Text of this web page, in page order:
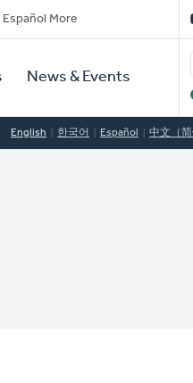
More
News & Events
English 한국어 Español 中文（